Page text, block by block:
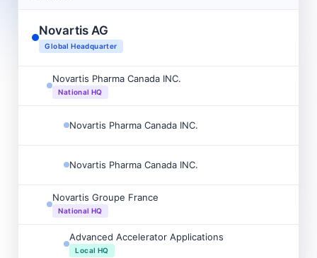
Novartis AG
Global Headquarter
Novartis Pharma Canada INC.
National HQ
Novartis Pharma Canada INC.
Novartis Pharma Canada INC.
Novartis Groupe France
National HQ
Advanced Accelerator Applications
Local HQ